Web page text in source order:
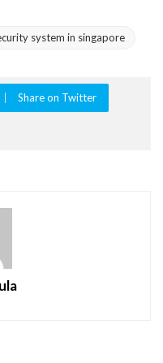
system in singapore
Share on Twitter